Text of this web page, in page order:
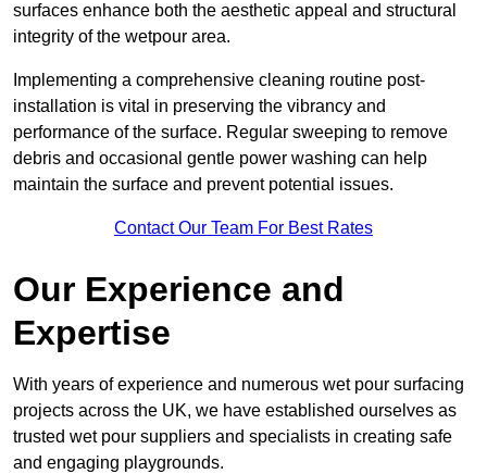
surfaces enhance both the aesthetic appeal and structural
integrity of the wetpour area.
Implementing a comprehensive cleaning routine post-
installation is vital in preserving the vibrancy and
performance of the surface. Regular sweeping to remove
debris and occasional gentle power washing can help
maintain the surface and prevent potential issues.
Contact Our Team For Best Rates
Our Experience and
Expertise
With years of experience and numerous wet pour surfacing
projects across the UK, we have established ourselves as
trusted wet pour suppliers and specialists in creating safe
and engaging playgrounds.